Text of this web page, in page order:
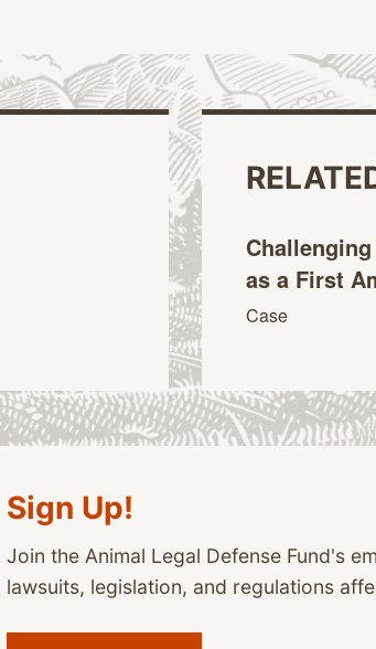
as a First
Case
Sign Up!
Join the Animal Legal Defense Fund's
lawsuits, legislation, and regulations